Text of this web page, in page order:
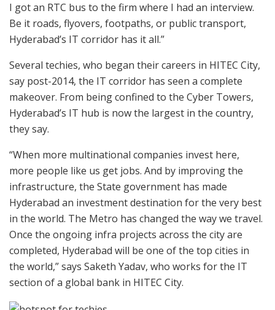
I got an RTC bus to the firm where I had an interview.
Be it roads, flyovers, footpaths, or public transport,
Hyderabad’s IT corridor has it all.”
Several techies, who began their careers in HITEC City,
say post-2014, the IT corridor has seen a complete
makeover. From being confined to the Cyber Towers,
Hyderabad’s IT hub is now the largest in the country,
they say.
“When more multinational companies invest here,
more people like us get jobs. And by improving the
infrastructure, the State government has made
Hyderabad an investment destination for the very best
in the world. The Metro has changed the way we travel.
Once the ongoing infra projects across the city are
completed, Hyderabad will be one of the top cities in
the world,” says Saketh Yadav, who works for the IT
section of a global bank in HITEC City.